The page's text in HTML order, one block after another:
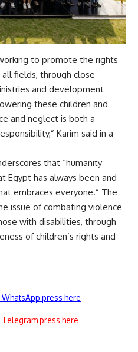
to promote the rights
fields, through close
and development
these children and
and neglect is both a
Karim said in a
that “humanity
Egypt has always been and
embraces everyone.” The
issue of combating violence
with disabilities, through
of children’s rights and
press here
press here